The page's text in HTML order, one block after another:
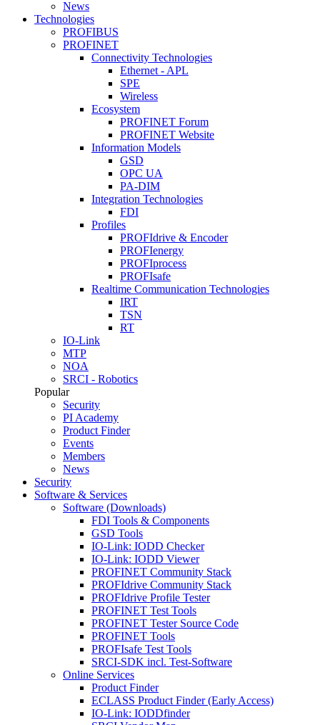
News
Technologies
PROFIBUS
PROFINET
Connectivity Technologies
Ethernet - APL
SPE
Wireless
Ecosystem
PROFINET Forum
PROFINET Website
Information Models
GSD
OPC UA
PA-DIM
Integration Technologies
FDI
Profiles
PROFIdrive & Encoder
PROFIenergy
PROFIprocess
PROFIsafe
Realtime Communication Technologies
IRT
TSN
RT
IO-Link
MTP
NOA
SRCI - Robotics
Popular
Security
PI Academy
Product Finder
Events
Members
News
Security
Software & Services
Software (Downloads)
FDI Tools & Components
GSD Tools
IO-Link: IODD Checker
IO-Link: IODD Viewer
PROFINET Community Stack
PROFIdrive Community Stack
PROFIdrive Profile Tester
PROFINET Test Tools
PROFINET Tester Source Code
PROFINET Tools
PROFIsafe Test Tools
SRCI-SDK incl. Test-Software
Online Services
Product Finder
ECLASS Product Finder (Early Access)
IO-Link: IODDfinder